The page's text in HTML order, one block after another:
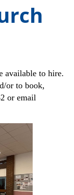
available to hire.
or to book,
or email